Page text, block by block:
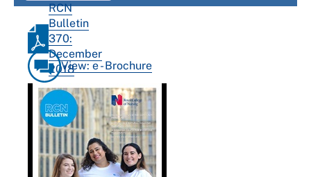
RCN
Bulletin
370:
December
2018View: e - Brochure